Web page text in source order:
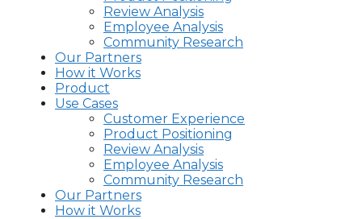
Review Analysis
Employee Analysis
Community Research
Our Partners
How it Works
Product
Use Cases
Customer Experience
Product Positioning
Review Analysis
Employee Analysis
Community Research
Our Partners
How it Works